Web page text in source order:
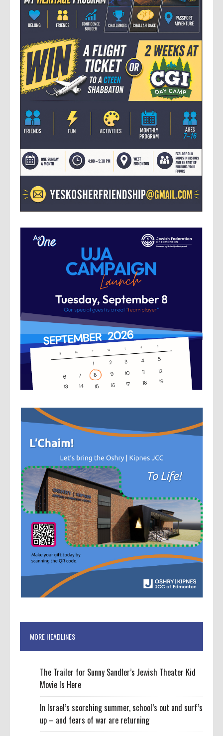
MORE HEADLINES
The Trailer for Sunny Sandler’s Jewish Theater Kid
Movie Is Here
In Israel’s scorching summer, school’s out and surf’s
up – and fears of war are returning